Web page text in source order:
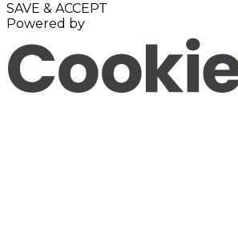
SAVE & ACCEPT
Powered by